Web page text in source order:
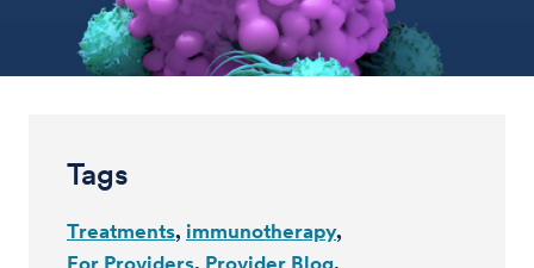
Tags
Treatments immunotherapy
For Providers Provider Blog